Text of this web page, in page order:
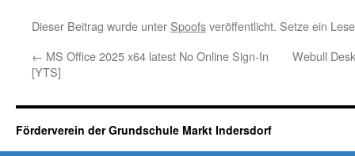
Dieser Beitrag wurde unter Spoofsveröffentlicht. Setze ein
← MS Office 2025 x64 latest No Online Sign-In
[YTS]
Webull
Förderverein der Grundschule Markt Indersdorf